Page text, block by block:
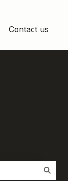
Contact us